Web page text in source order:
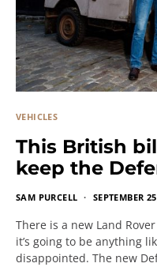
VEHICLES
This British
keep the
SAM PURCELL SEPTEMBER
There is a new Land
it’s going to be anything
disappointed. The new